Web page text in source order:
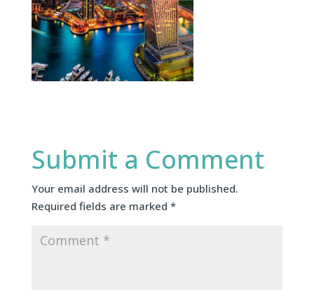
Submit a Comment
Your email address will not be published.
Required fields are marked *